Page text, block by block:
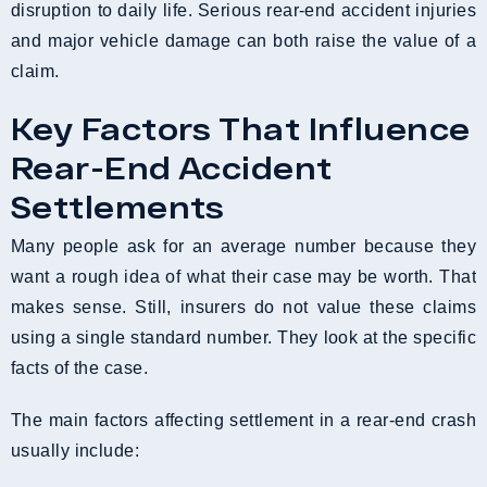
disruption to daily life. Serious rear-end accident injuries
and major vehicle damage can both raise the value of a
claim.
Key Factors That Influence
Rear-End Accident
Settlements
Many people ask for an average number because they
want a rough idea of what their case may be worth. That
makes sense. Still, insurers do not value these claims
using a single standard number. They look at the specific
facts of the case.
The main factors affecting settlement in a rear-end crash
usually include: